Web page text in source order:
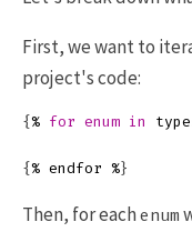
First, we want to
project's code:
{ % for enum in
{ % endfor %}
Then, for eachenum